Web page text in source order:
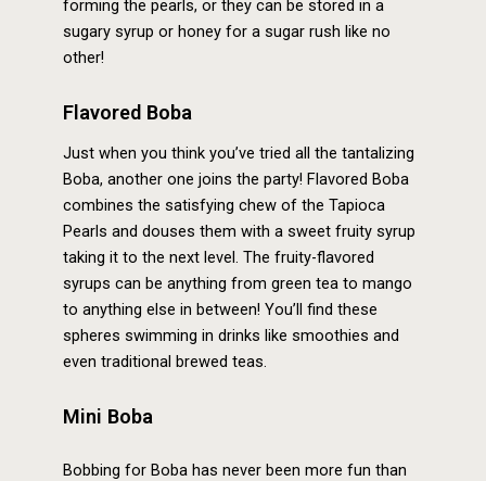
forming the pearls, or they can be stored in a
sugary syrup or honey for a sugar rush like no
other!
Flavored Boba
Just when you think you’ve tried all the tantalizing
Boba, another one joins the party! Flavored Boba
combines the satisfying chew of the Tapioca
Pearls and douses them with a sweet fruity syrup
taking it to the next level. The fruity-flavored
syrups can be anything from green tea to mango
to anything else in between! You’ll find these
spheres swimming in drinks like smoothies and
even traditional brewed teas.
Mini Boba
Bobbing for Boba has never been more fun than